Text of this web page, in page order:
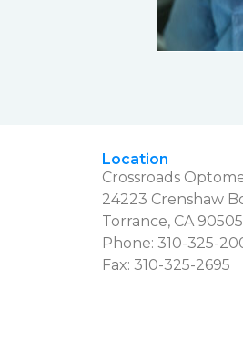
Location
Crossroads
24223 Crenshaw
Torrance, CA 90505
Phone: 310-325-
Fax: 310-325-2695